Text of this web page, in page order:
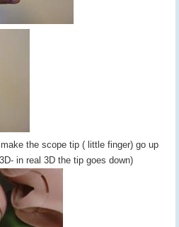
the scope tip ( little finger) go up
in real 3D the tip goes down)